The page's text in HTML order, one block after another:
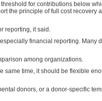
for contributions below
the principle of full cost recovery
reporting, it said.
financial reporting. Many
among organizations.
same time, it should be flexible
donors, or a donor-specific